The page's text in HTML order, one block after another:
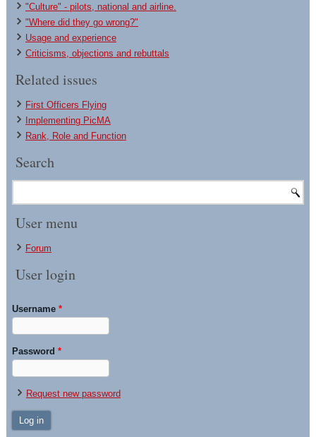
"Culture" - pilots, national and airline.
"Where did they go wrong?"
Usage and experience
Criticisms, objections and rebuttals
Related issues
First Officers Flying
Implementing PicMA
Rank, Role and Function
Search
User menu
Forum
User login
Username*
Password*
Request new password